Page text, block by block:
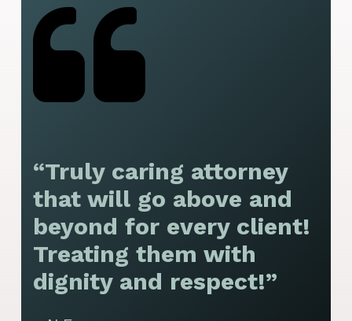
“Truly caring attorney
that will go above and
beyond for every client!
Treating them with
dignity and respect!”